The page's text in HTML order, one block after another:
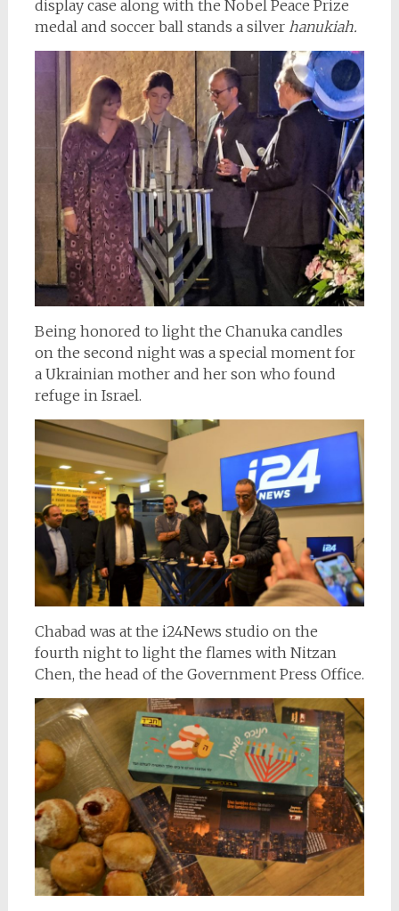
display case along with the Nobel Peace Prize
medal and soccer ball stands a silver hanukiah.
Being honored to light the Chanuka candles
on the second night was a special moment for
a Ukrainian mother and her son who found
refuge in Israel.
Chabad was at the i24News studio on the
fourth night to light the flames with Nitzan
Chen, the head of the Government Press Office.